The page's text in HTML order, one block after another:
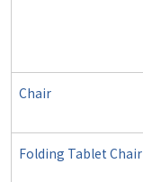
Chair
Folding Tablet Chair